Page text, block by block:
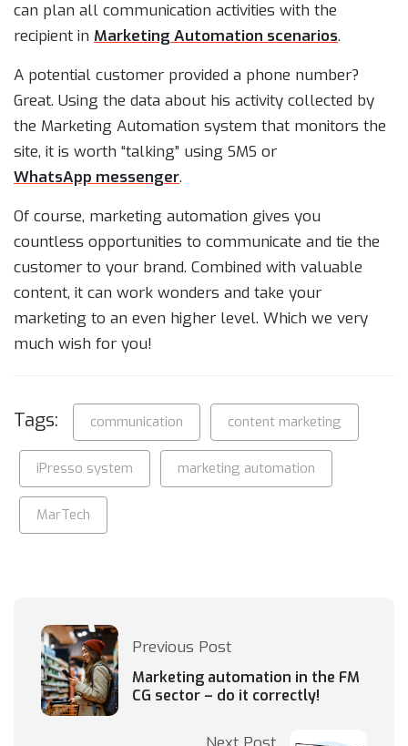
can plan all communication activities with the
recipient in Marketing Automation scenarios.
A potential customer provided a phone number?
Great. Using the data about his activity collected by
the Marketing Automation system that monitors the
site, it is worth “talking” using SMS or
WhatsApp messenger.
Of course, marketing automation gives you
countless opportunities to communicate and tie the
customer to your brand. Combined with valuable
content, it can work wonders and take your
marketing to an even higher level. Which we very
much wish for you!
Tags: communication content marketing
iPresso system marketing automation
MarTech
Previous Post
Marketing automation in the FM
CG sector – do it correctly!